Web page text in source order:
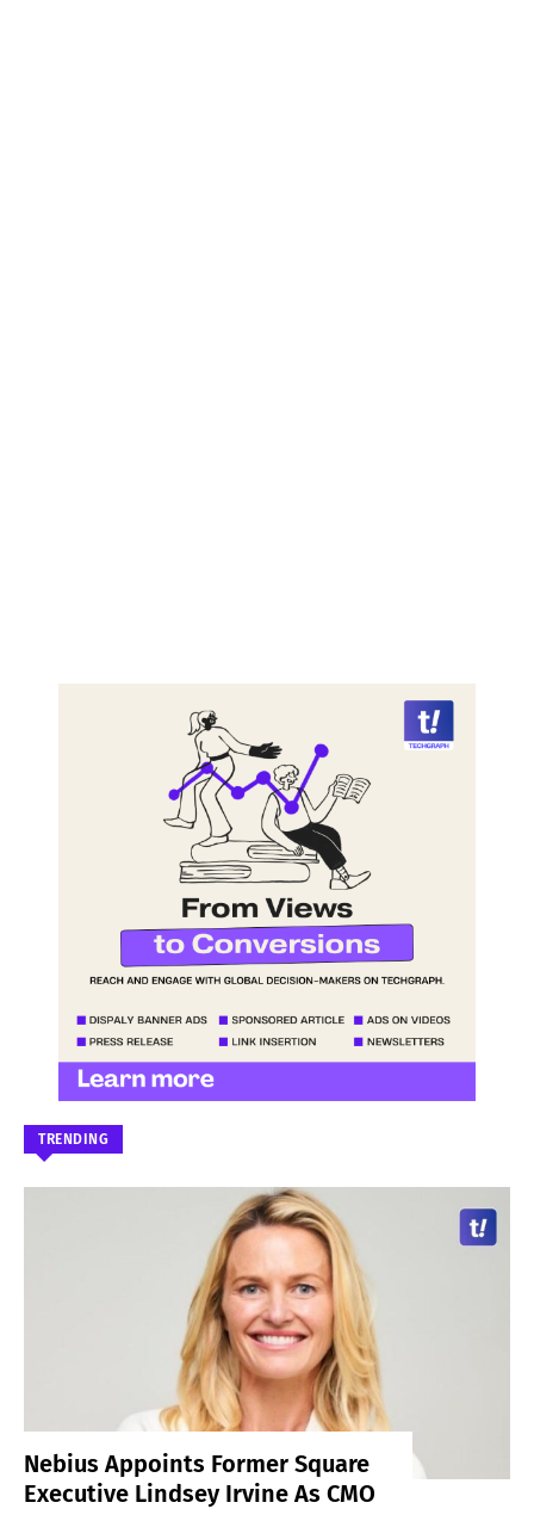
TRENDING
Nebius Appoints Former Square
Executive Lindsey Irvine As CMO